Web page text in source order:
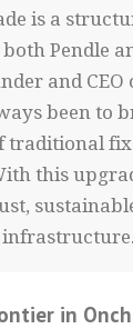
is a
Pendle
and CEO
been to
traditional
this
in